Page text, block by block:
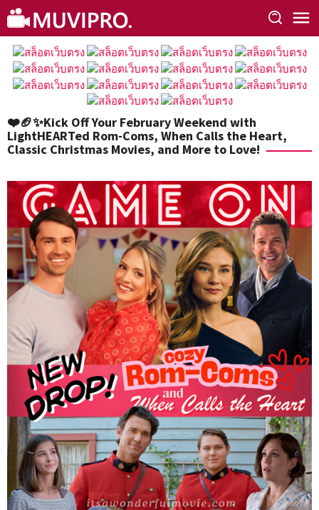
Skip
to
content
❤️🏈✨Kick Off Your February Weekend with
LightHEARTed Rom-Coms, When Calls the Heart,
Classic Christmas Movies, and More to Love!